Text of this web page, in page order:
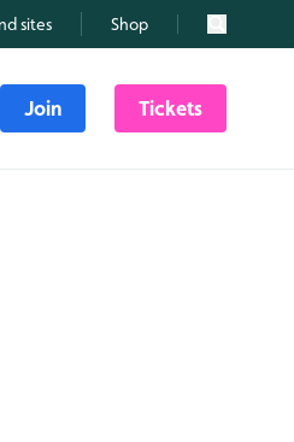
sites Shop Search
Join Tickets